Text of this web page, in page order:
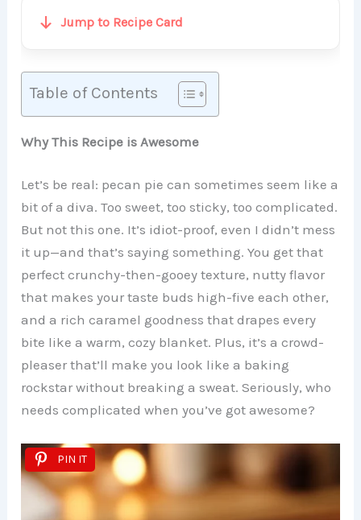
Jump to Recipe Card
Table of Contents
Why This Recipe is Awesome
Let’s be real: pecan pie can sometimes seem like a
bit of a diva. Too sweet, too sticky, too complicated.
But not this one. It’s idiot-proof, even I didn’t mess
it up—and that’s saying something. You get that
perfect crunchy-then-gooey texture, nutty flavor
that makes your taste buds high-five each other,
and a rich caramel goodness that drapes every
bite like a warm, cozy blanket. Plus, it’s a crowd-
pleaser that’ll make you look like a baking
rockstar without breaking a sweat. Seriously, who
needs complicated when you’ve got awesome?
PIN IT